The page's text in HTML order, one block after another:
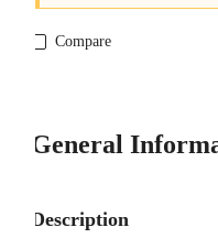
Compare
General
Description